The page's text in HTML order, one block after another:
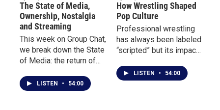
The State of Media,
Ownership, Nostalgia
and Streaming
This week on Group Chat,
we break down the State
of Media: the return of
about digital ownership,
and why so many people
LISTEN • 54:00
How Wrestling Shaped
Pop Culture
Professional wrestling
has always been labeled
“scripted” but its impact
fake. This week on Group
Chat, we dive into the
LISTEN • 54:00